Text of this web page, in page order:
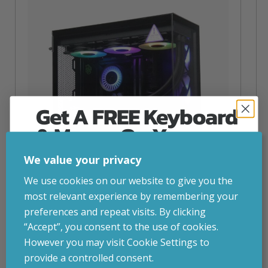
NZXT Flow – 5080 Gaming PC
£2,879.00 inc. VAT
Operating System – Windows 11
We value your privacy
We use cookies on our website to give you the
most relevant experience by remembering your
preferences and repeat visits. By clicking
“Accept”, you consent to the use of cookies.
However you may visit Cookie Settings to
provide a controlled consent.
Get A FREE Keyboard
& Mouse On Your
First Computer Order
Join Inside Tech for build advice, updates and
early access.
Your welcome code is revealed after signup.
Email